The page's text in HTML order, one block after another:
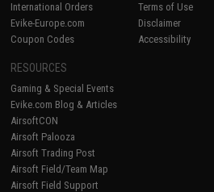
International Orders
Evike-Europe.com
Coupon Codes
Terms of Use
Disclaimer
Accessibility
RESOURCES
Gaming & Special Events
Evike.com Blog & Articles
AirsoftCON
Airsoft Palooza
Airsoft Trading Post
Airsoft Field/Team Map
Airsoft Field Support